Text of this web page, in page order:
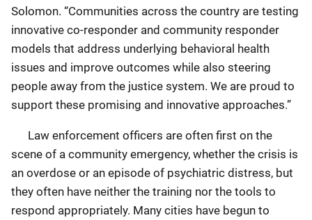
Solomon. “Communities across the country are testing
innovative co-responder and community responder
models that address underlying behavioral health
issues and improve outcomes while also steering
people away from the justice system. We are proud to
support these promising and innovative approaches.”
Law enforcement officers are often first on the
scene of a community emergency, whether the crisis is
an overdose or an episode of psychiatric distress, but
they often have neither the training nor the tools to
respond appropriately. Many cities have begun to